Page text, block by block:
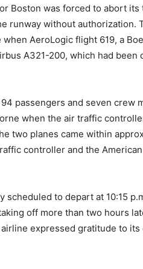
Boston was forced to abort its
runway without authorization.
AeroLogic flight 619, a
A321-200, which had been
passengers and seven crew
when the air traffic
two planes came within
controller and the
to depart at 10:15
off more than two hours
expressed gratitude to